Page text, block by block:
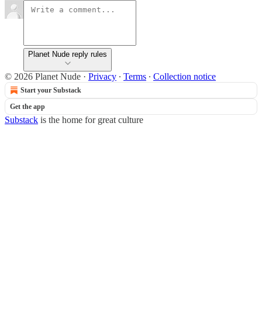
Planet Nude reply rules
© 2026 Planet Nude · Privacy ∙ Terms ∙ Collection notice
Start your Substack
Get the app
Substack is the home for great culture